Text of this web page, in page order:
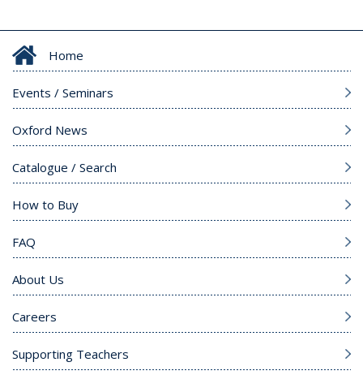
Home
Events / Seminars
Oxford News
Catalogue / Search
How to Buy
FAQ
About Us
Careers
Supporting Teachers